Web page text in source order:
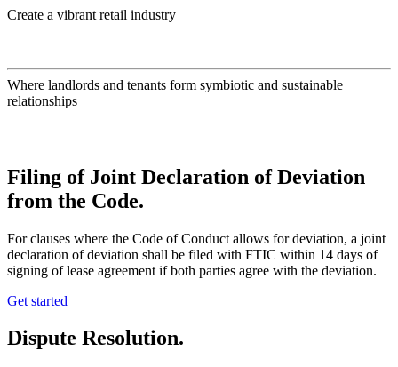
Create a vibrant retail industry
Where landlords and tenants form symbiotic and sustainable
relationships
Filing of Joint Declaration of Deviation
from the Code.
For clauses where the Code of Conduct allows for deviation, a joint
declaration of deviation shall be filed with FTIC within 14 days of
signing of lease agreement if both parties agree with the deviation.
Get started
Dispute Resolution.